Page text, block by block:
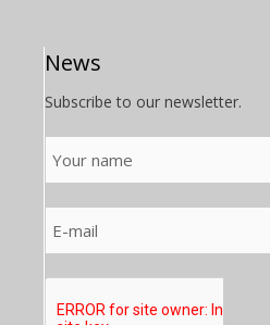
News
Subscribe to our newsletter.